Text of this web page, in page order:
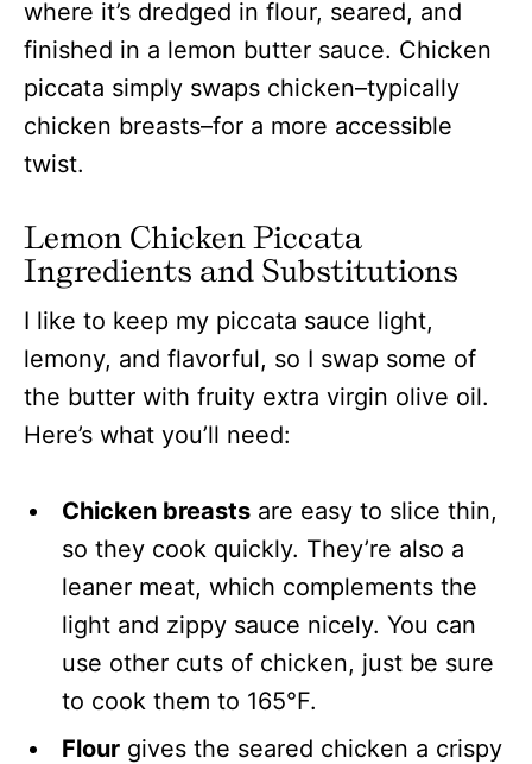
where it’s dredged in flour, seared, and
finished in a lemon butter sauce. Chicken
piccata simply swaps chicken–typically
chicken breasts–for a more accessible
twist.
Lemon Chicken Piccata
Ingredients and Substitutions
I like to keep my piccata sauce light,
lemony, and flavorful, so I swap some of
the butter with fruity extra virgin olive oil.
Here’s what you’ll need:
Chicken breasts are easy to slice thin,
so they cook quickly. They’re also a
leaner meat, which complements the
light and zippy sauce nicely. You can
use other cuts of chicken, just be sure
to cook them to 165°F.
Flour gives the seared chicken a crispy